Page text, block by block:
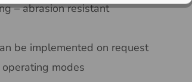
– abrasion resistant
be implemented on request
modes